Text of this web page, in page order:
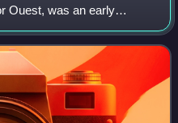
Ouest, was an early
operated from the years